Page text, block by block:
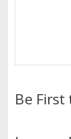
Be